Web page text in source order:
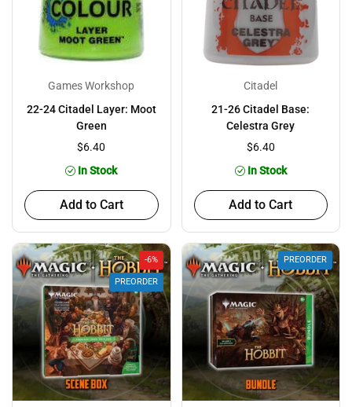
Games Workshop
22-24 Citadel Layer: Moot
Green
$6.40
In Stock
Add to Cart
Citadel
21-26 Citadel Base:
Celestra Grey
$6.40
In Stock
Add to Cart
-6%
PREORDER
PREORDER